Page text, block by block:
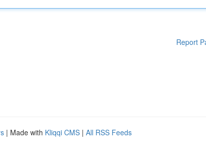
Report
| Made with Kliqqi CMS | All RSS Feeds